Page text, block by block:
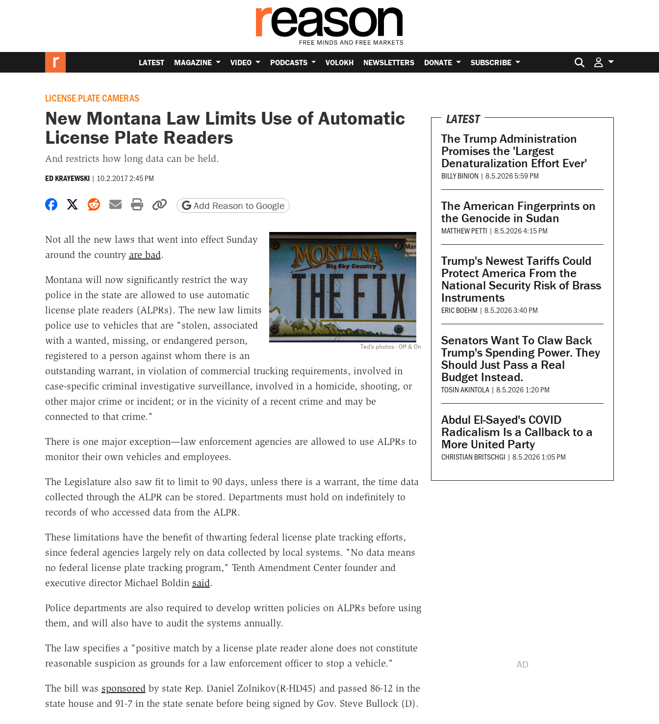
LATEST MAGAZINE VIDEO PODCASTS VOLOKH NEWSLETTERS DONATE SUBSCRIBE Search for:
LICENSE PLATE CAMERAS
New Montana Law Limits Use of Automatic
License Plate Readers
And restricts how long data can be held.
ED KRAYEWSKI | 10.2.2017 2:45 PM
Share on Facebook
Share on X
Share on Reddit
Share by email
Print friendly version
Copy page URL
Add Reason to Google
Ted's photos - Off & On
Not all the new laws that went into effect Sunday
around the country are bad.
Montana will now significantly restrict the way
police in the state are allowed to use automatic
license plate readers (ALPRs). The new law limits
police use to vehicles that are "stolen, associated
with a wanted, missing, or endangered person,
registered to a person against whom there is an
outstanding warrant, in violation of commercial trucking requirements, involved in
case-specific criminal investigative surveillance, involved in a homicide, shooting, or
other major crime or incident; or in the vicinity of a recent crime and may be
connected to that crime."
There is one major exception—law enforcement agencies are allowed to use ALPRs to
monitor their own vehicles and employees.
The Legislature also saw fit to limit to 90 days, unless there is a warrant, the time data
collected through the ALPR can be stored. Departments must hold on indefinitely to
records of who accessed data from the ALPR.
These limitations have the benefit of thwarting federal license plate tracking efforts,
since federal agencies largely rely on data collected by local systems. "No data means
no federal license plate tracking program," Tenth Amendment Center founder and
executive director Michael Boldin said.
Police departments are also required to develop written policies on ALPRs before using
them, and will also have to audit the systems annually.
The law specifies a "positive match by a license plate reader alone does not constitute
reasonable suspicion as grounds for a law enforcement officer to stop a vehicle."
The bill was sponsoredby state Rep. Daniel Zolnikov(R-HD45) and passed 86-12 in the
state house and 91-7 in the state senate before being signed by Gov. Steve Bullock (D).
LATEST
The Trump Administration
Promises the 'Largest
Denaturalization Effort Ever'
BILLY BINION | 8.5.2026 5:59 PM
The American Fingerprints on
the Genocide in Sudan
MATTHEW PETTI | 8.5.2026 4:15 PM
Trump's Newest Tariffs Could
Protect America From the
National Security Risk of Brass
Instruments
ERIC BOEHM | 8.5.2026 3:40 PM
Senators Want To Claw Back
Trump's Spending Power. They
Should Just Pass a Real
Budget Instead.
TOSIN AKINTOLA | 8.5.2026 1:20 PM
Abdul El-Sayed's COVID
Radicalism Is a Callback to a
More United Party
CHRISTIAN BRITSCHGI | 8.5.2026 1:05 PM